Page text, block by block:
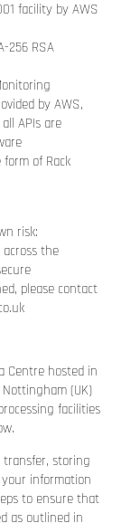
facility by AWS
256 RSA
by AWS,
APIs are
of Rack
risk:
the
please contact
Centre hosted in
(UK)
facilities
storing
information
to ensure that
as outlined in